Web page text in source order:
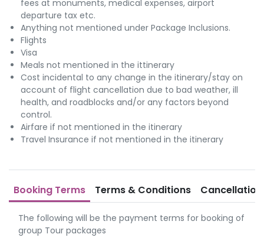
fees at monuments, medical expenses, airport
departure tax etc.
Anything not mentioned under Package Inclusions.
Flights
Visa
Meals not mentioned in the ittinerary
Cost incidental to any change in the itinerary/stay on
account of flight cancellation due to bad weather, ill
health, and roadblocks and/or any factors beyond
control.
Airfare if not mentioned in the itinerary
Travel Insurance if not mentioned in the itinerary
Booking Terms Terms & Conditions
The following will be the payment terms for booking of
group Tour packages